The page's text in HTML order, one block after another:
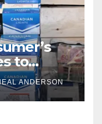
to
ANDERSON